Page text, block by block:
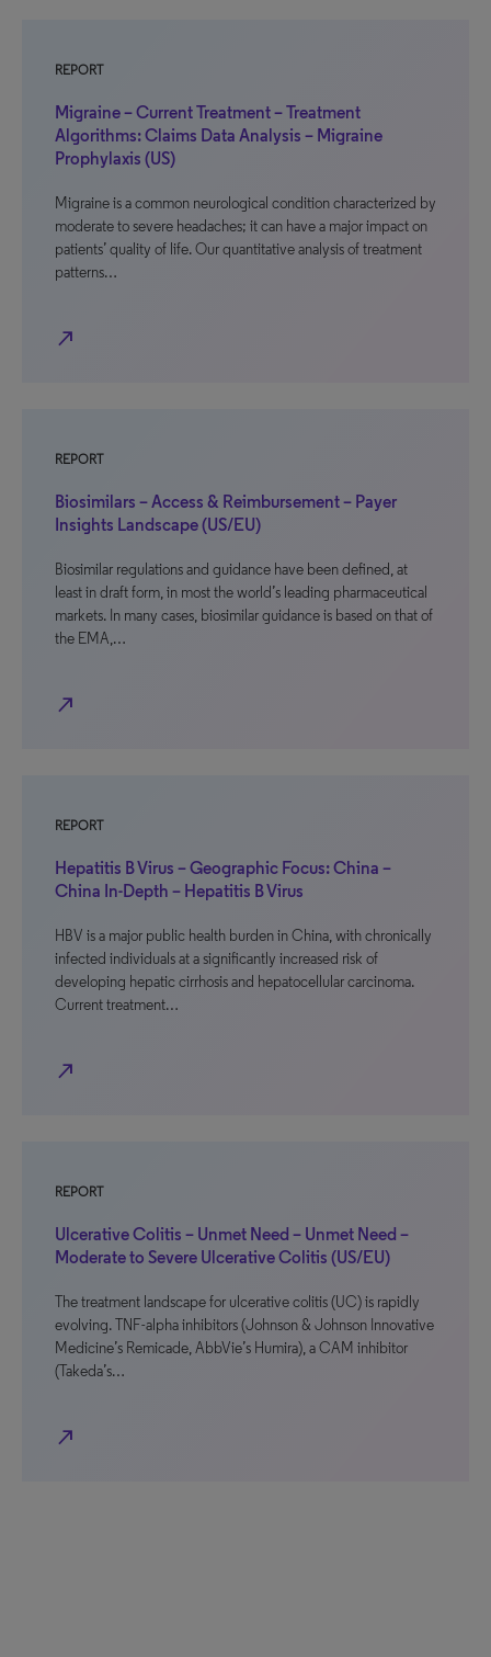
REPORT
Migraine – Current Treatment – Treatment
Algorithms: Claims Data Analysis – Migraine
Prophylaxis (US)
Migraine is a common neurological condition characterized by
moderate to severe headaches; it can have a major impact on
patients’ quality of life. Our quantitative analysis of treatment
patterns…
north_east
REPORT
Biosimilars – Access & Reimbursement – Payer
Insights Landscape (US/EU)
Biosimilar regulations and guidance have been defined, at
least in draft form, in most the world’s leading pharmaceutical
markets. In many cases, biosimilar guidance is based on that of
the EMA,…
north_east
REPORT
Hepatitis B Virus – Geographic Focus: China –
China In-Depth – Hepatitis B Virus
HBV is a major public health burden in China, with chronically
infected individuals at a significantly increased risk of
developing hepatic cirrhosis and hepatocellular carcinoma.
Current treatment…
north_east
REPORT
Ulcerative Colitis – Unmet Need – Unmet Need –
Moderate to Severe Ulcerative Colitis (US/EU)
The treatment landscape for ulcerative colitis (UC) is rapidly
evolving. TNF-alpha inhibitors (Johnson & Johnson Innovative
Medicine’s Remicade, AbbVie’s Humira), a CAM inhibitor
(Takeda’s…
north_east